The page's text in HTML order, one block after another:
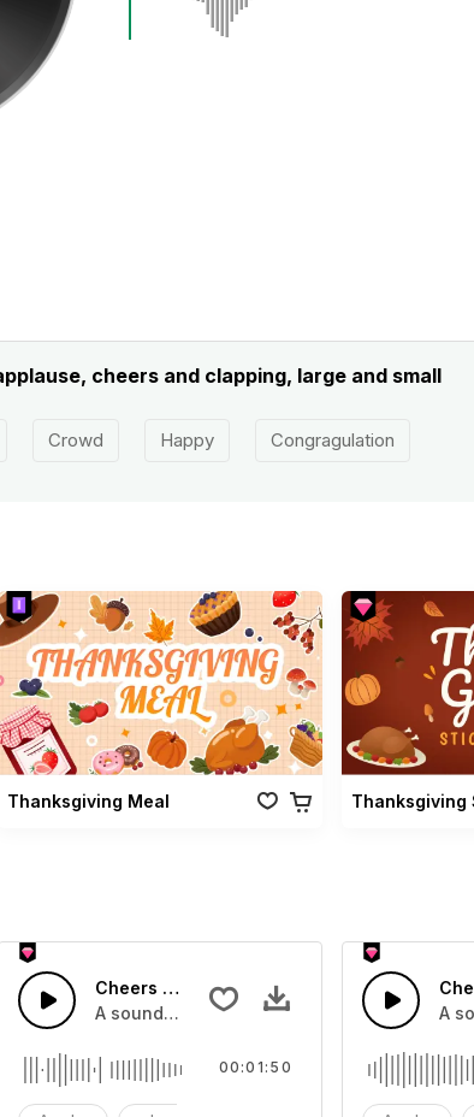
cheers and clapping, large and small
Crowd Happy Congragulation
Thanksgiving Meal
applause, cheers and clapping, large and small
Cheers 49 - SFX
A sound effect collection of crowd
00:01:50
A